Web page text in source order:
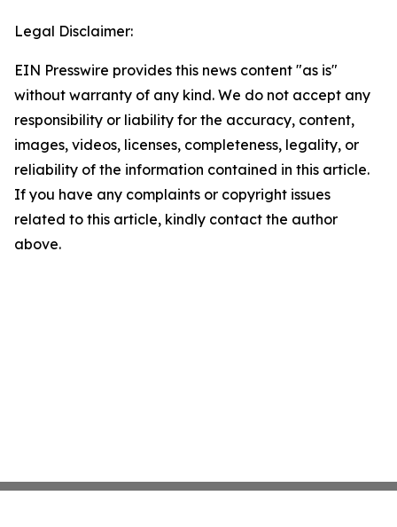
Legal Disclaimer:
EIN Presswire provides this news content "as is"
without warranty of any kind. We do not accept any
responsibility or liability for the accuracy, content,
images, videos, licenses, completeness, legality, or
reliability of the information contained in this article.
If you have any complaints or copyright issues
related to this article, kindly contact the author
above.